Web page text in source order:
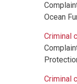
Ocean
Criminal
Criminal